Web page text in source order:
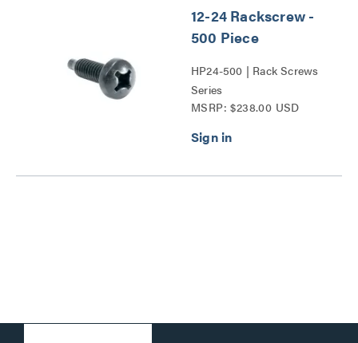
12-24 Rackscrew -
500 Piece
HP24-500 | Rack Screws
Series
MSRP: $238.00 USD